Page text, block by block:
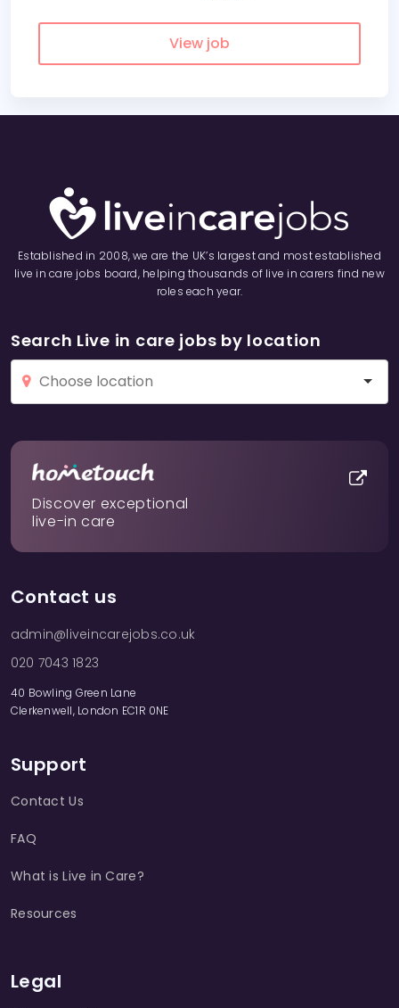
View job
Established in 2008, we are the UK’s largest and most established
live in care jobs board, helping thousands of live in carers find new
roles each year.
Search Live in care jobs by location
Discover exceptional
live-in care
Contact us
admin@liveincarejobs.co.uk
020 7043 1823
40 Bowling Green Lane
Clerkenwell, London EC1R 0NE
Support
Contact Us
FAQ
What is Live in Care?
Resources
Legal